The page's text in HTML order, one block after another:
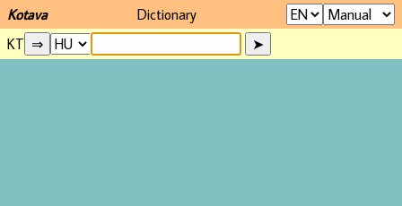
Kotava
Dictionary
KT